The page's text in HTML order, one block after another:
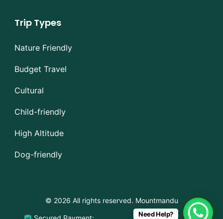
Trip Types
Nature Friendly
Budget Travel
Cultural
Child-friendly
High Altitude
Dog-friendly
© 2026 All rights reserved. Mountmandu
Need Help?